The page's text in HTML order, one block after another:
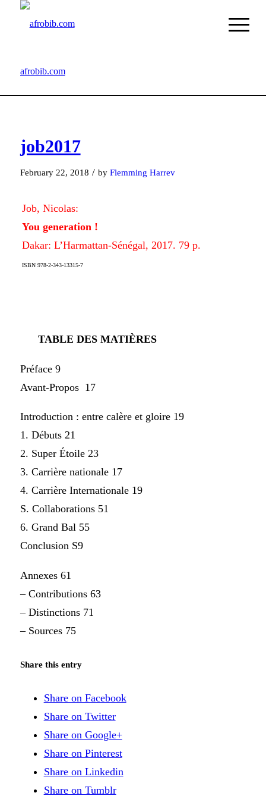
afrobib.com
job2017
February 22, 2018 / by Flemming Harrev
Job, Nicolas:
You generation !
Dakar: L’Harmattan-Sénégal, 2017. 79 p.
ISBN 978-2-343-13315-7
TABLE DES MATIÈRES
Préface 9
Avant-Propos 17
Introduction : entre calère et gloire 19
1. Débuts 21
2. Super Étoile 23
3. Carrière nationale 17
4. Carrière Internationale 19
S. Collaborations 51
6. Grand Bal 55
Conclusion S9
Annexes 61
– Contributions 63
– Distinctions 71
– Sources 75
Share this entry
Share on Facebook
Share on Twitter
Share on Google+
Share on Pinterest
Share on Linkedin
Share on Tumblr